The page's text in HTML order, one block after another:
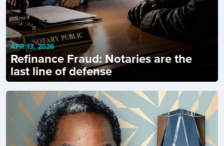
APR 13, 2026
Refinance Fraud: Notaries are the
last line of defense